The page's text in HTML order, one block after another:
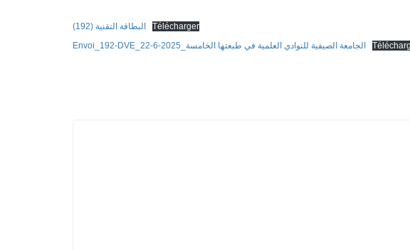
البطاقة التقنية (192)
Télécharger
Envoi_192-DVE_22-6-2025_الجامعة الصيفية للنوادي العلمية في طبعتها الخامسة